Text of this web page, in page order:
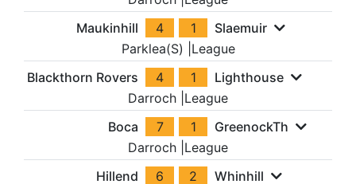
Maukinhill
4 1
Slaemuir
Parklea(S)
League
Blackthorn Rovers
4 1
Lighthouse
Darroch League
Boca
7 1
GreenockTh
Darroch League
Hillend
6 2
Whinhill